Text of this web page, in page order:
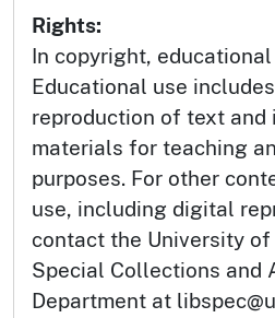
Rights:
In copyright,
Educational use
reproduction of text and
materials for teaching
purposes. For other
use, including digital
contact the University
Special Collections and
Department at